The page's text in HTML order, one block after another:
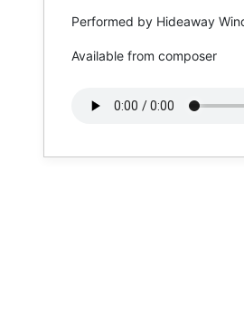
Performed by Hideaway
Available from composer